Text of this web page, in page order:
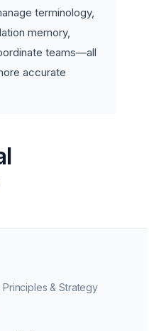
terminology,
memory,
teams—all
accurate
Principles & Strategy